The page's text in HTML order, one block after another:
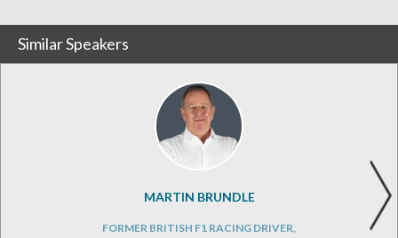
Similar Speakers
MARTIN BRUNDLE
FORMER BRITISH F1 RACING DRIVER,